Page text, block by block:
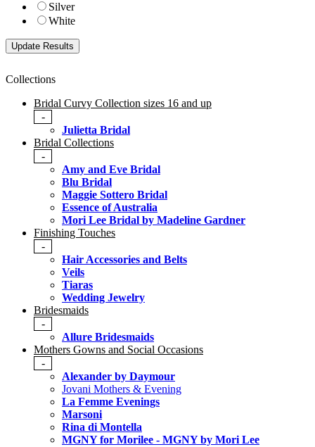
Silver
White
Collections
Bridal Curvy Collection sizes 16 and up
-
Julietta Bridal
Bridal Collections
-
Amy and Eve Bridal
Blu Bridal
Maggie Sottero Bridal
Essence of Australia
Mori Lee Bridal by Madeline Gardner
Finishing Touches
-
Hair Accessories and Belts
Veils
Tiaras
Wedding Jewelry
Bridesmaids
-
Allure Bridesmaids
Mothers Gowns and Social Occasions
-
Alexander by Daymour
Jovani Mothers & Evening
La Femme Evenings
Marsoni
Rina di Montella
MGNY for Morilee - MGNY by Mori Lee